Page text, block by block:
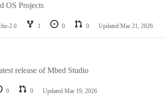
OS Projects
2.0 1 0 0 Updated Mar 21, 2026
release of Mbed Studio
0 0 Updated Mar 19, 2026